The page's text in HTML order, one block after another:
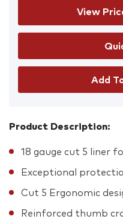
View
Add
Product Description:
18 gauge cut 5 liner
Exceptional
Cut 5 Ergonomic
Reinforced thumb